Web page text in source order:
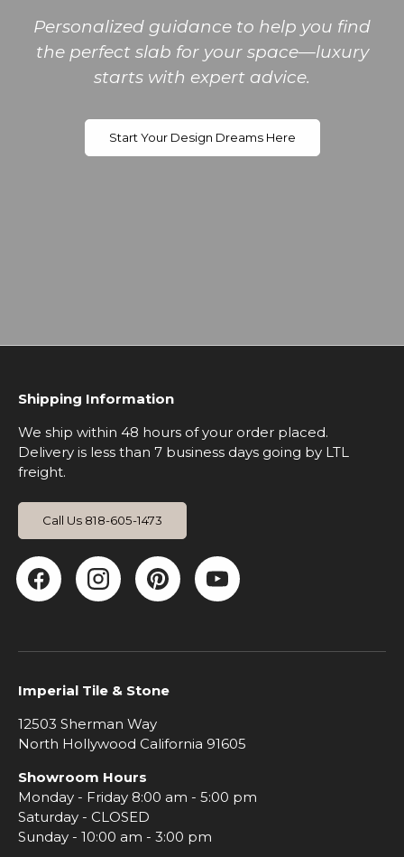
Personalized guidance to help you find
the perfect slab for your space—luxury
starts with expert advice.
Start Your Design Dreams Here
Shipping Information
We ship within 48 hours of your order placed.
Delivery is less than 7 business days going by LTL
freight.
Call Us 818-605-1473
Facebook
Instagram
Pinterest
YouTube
Imperial Tile & Stone
12503 Sherman Way
North Hollywood California 91605
Showroom Hours
Monday - Friday 8:00 am - 5:00 pm
Saturday - CLOSED
Sunday - 10:00 am - 3:00 pm